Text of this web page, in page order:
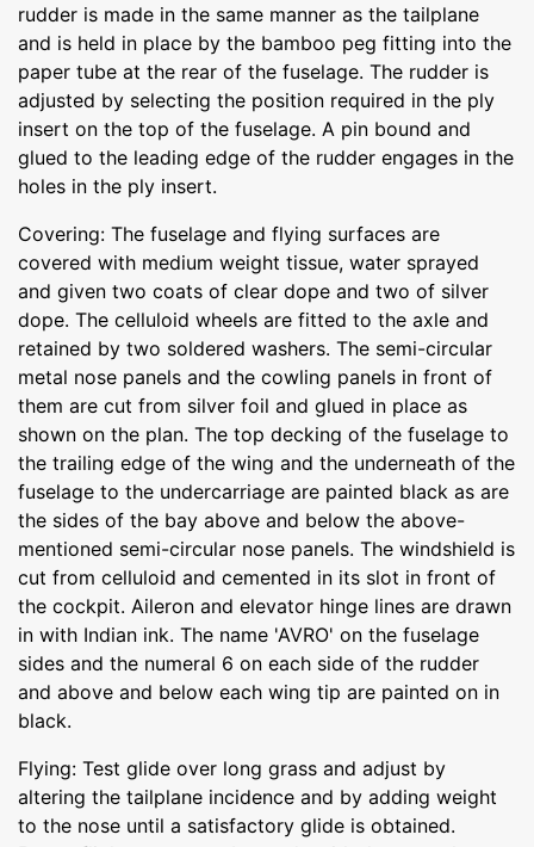
rudder is made in the same manner as the tailplane
and is held in place by the bamboo peg fitting into the
paper tube at the rear of the fuselage. The rudder is
adjusted by selecting the position required in the ply
insert on the top of the fuselage. A pin bound and
glued to the leading edge of the rudder engages in the
holes in the ply insert.
Covering: The fuselage and flying surfaces are
covered with medium weight tissue, water sprayed
and given two coats of clear dope and two of silver
dope. The celluloid wheels are fitted to the axle and
retained by two soldered washers. The semi-circular
metal nose panels and the cowling panels in front of
them are cut from silver foil and glued in place as
shown on the plan. The top decking of the fuselage to
the trailing edge of the wing and the underneath of the
fuselage to the undercarriage are painted black as are
the sides of the bay above and below the above-
mentioned semi-circular nose panels. The windshield is
cut from celluloid and cemented in its slot in front of
the cockpit. Aileron and elevator hinge lines are drawn
in with Indian ink. The name 'AVRO' on the fuselage
sides and the numeral 6 on each side of the rudder
and above and below each wing tip are painted on in
black.
Flying: Test glide over long grass and adjust by
altering the tailplane incidence and by adding weight
to the nose until a satisfactory glide is obtained.